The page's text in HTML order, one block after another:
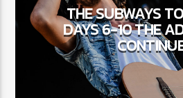
THE SUBWAYS
DAYS 6-10 THE